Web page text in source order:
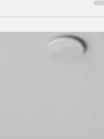
who has been at it for
time. As a full-time business,
hustle, all too prevalent these
die off, like they have the
it’s interesting watching all